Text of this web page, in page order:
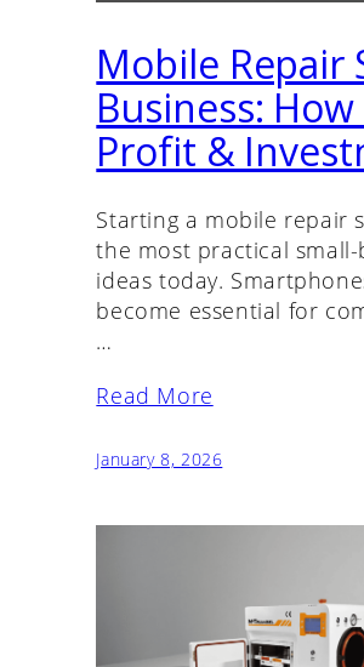
Mobile Repair
Business:
Profit &
Starting a mobile repair
the most practical small-
ideas today.
become essential for
…
Read More
January 8, 2026